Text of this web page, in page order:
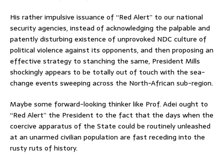
His rather impulsive issuance of “Red Alert” to our national
security agencies, instead of acknowledging the palpable and
patently disturbing existence of unprovoked NDC culture of
political violence against its opponents, and then proposing an
effective strategy to stanching the same, President Mills
shockingly appears to be totally out of touch with the sea-
change events sweeping across the North-African sub-region.
Maybe some forward-looking thinker like Prof. Adei ought to
“Red Alert” the President to the fact that the days when the
coercive apparatus of the State could be routinely unleashed
at an unarmed civilian population are fast receding into the
rusty ruts of history.